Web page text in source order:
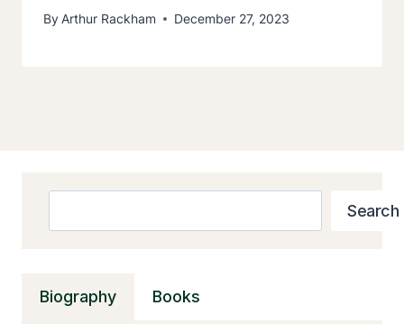
ByArthur Rackham December 27, 2023
Search
Biography Books